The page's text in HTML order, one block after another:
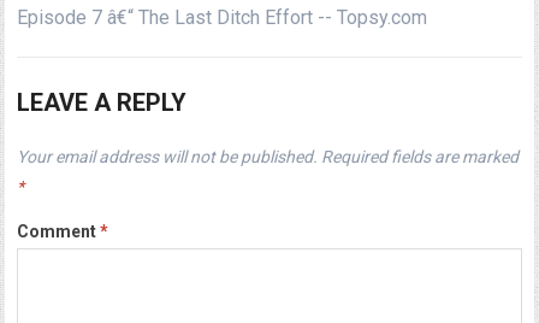
Episode 7 â€“ The Last Ditch Effort -- Topsy.com
LEAVE A REPLY
Your email address will not be published. Required fields are marked
*
Comment*